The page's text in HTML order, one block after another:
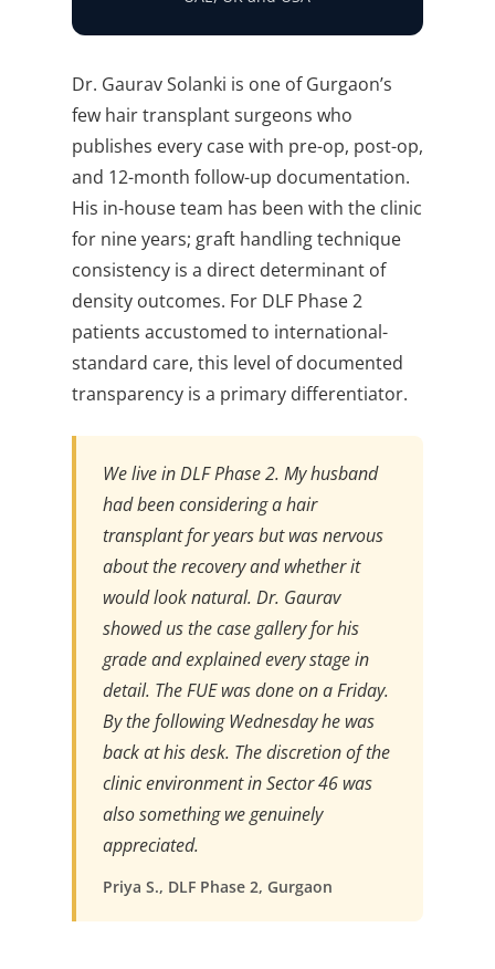
Dr. Gaurav Solanki is one of Gurgaon’s
few hair transplant surgeons who
publishes every case with pre-op, post-op,
and 12-month follow-up documentation.
His in-house team has been with the clinic
for nine years; graft handling technique
consistency is a direct determinant of
density outcomes. For DLF Phase 2
patients accustomed to international-
standard care, this level of documented
transparency is a primary differentiator.
We live in DLF Phase 2. My husband
had been considering a hair
transplant for years but was nervous
about the recovery and whether it
would look natural. Dr. Gaurav
showed us the case gallery for his
grade and explained every stage in
detail. The FUE was done on a Friday.
By the following Wednesday he was
back at his desk. The discretion of the
clinic environment in Sector 46 was
also something we genuinely
appreciated.
Priya S., DLF Phase 2, Gurgaon